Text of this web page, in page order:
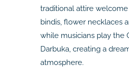
traditional attire
bindis, flower necklaces
while musicians play the
Darbuka, creating a
atmosphere.